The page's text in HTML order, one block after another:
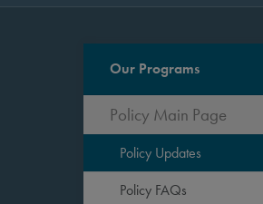
Our Programs
Policy Main Page
Policy Updates
Policy FAQs